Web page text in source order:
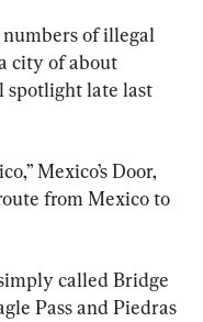
of illegal
city of about
spotlight late last
Mexico’s Door,
from Mexico to
called Bridge
Pass and Piedras